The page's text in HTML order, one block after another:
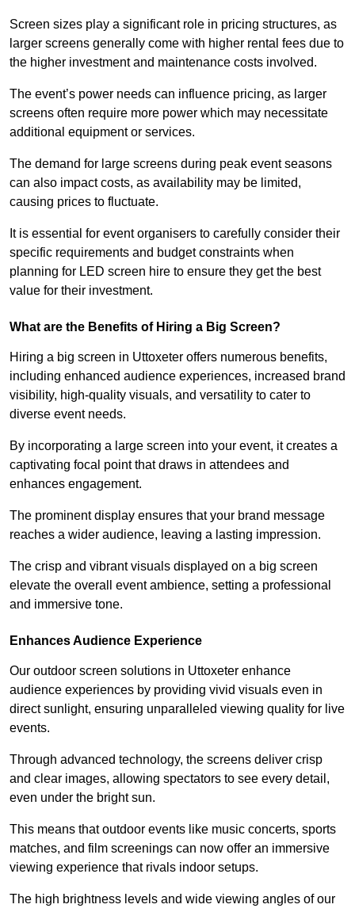
Screen sizes play a significant role in pricing structures, as
larger screens generally come with higher rental fees due to
the higher investment and maintenance costs involved.
The event’s power needs can influence pricing, as larger
screens often require more power which may necessitate
additional equipment or services.
The demand for large screens during peak event seasons
can also impact costs, as availability may be limited,
causing prices to fluctuate.
It is essential for event organisers to carefully consider their
specific requirements and budget constraints when
planning for LED screen hire to ensure they get the best
value for their investment.
What are the Benefits of Hiring a Big Screen?
Hiring a big screen in Uttoxeter offers numerous benefits,
including enhanced audience experiences, increased brand
visibility, high-quality visuals, and versatility to cater to
diverse event needs.
By incorporating a large screen into your event, it creates a
captivating focal point that draws in attendees and
enhances engagement.
The prominent display ensures that your brand message
reaches a wider audience, leaving a lasting impression.
The crisp and vibrant visuals displayed on a big screen
elevate the overall event ambience, setting a professional
and immersive tone.
Enhances Audience Experience
Our outdoor screen solutions in Uttoxeter enhance
audience experiences by providing vivid visuals even in
direct sunlight, ensuring unparalleled viewing quality for live
events.
Through advanced technology, the screens deliver crisp
and clear images, allowing spectators to see every detail,
even under the bright sun.
This means that outdoor events like music concerts, sports
matches, and film screenings can now offer an immersive
viewing experience that rivals indoor setups.
The high brightness levels and wide viewing angles of our